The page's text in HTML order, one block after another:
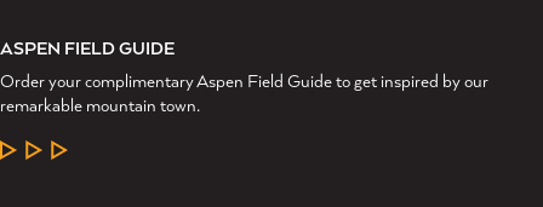
ASPEN FIELD GUIDE
Order your complimentary Aspen Field Guide to get inspired by our
remarkable mountain town.
LEARN MORE